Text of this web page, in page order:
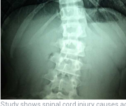
Study shows spinal cord injury causes